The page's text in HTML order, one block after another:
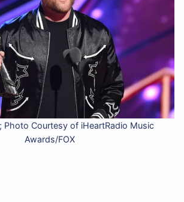
Photo Courtesy of iHeartRadio Music
Awards/FOX